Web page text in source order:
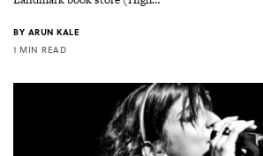
BY ARUN KALE
1 MIN READ